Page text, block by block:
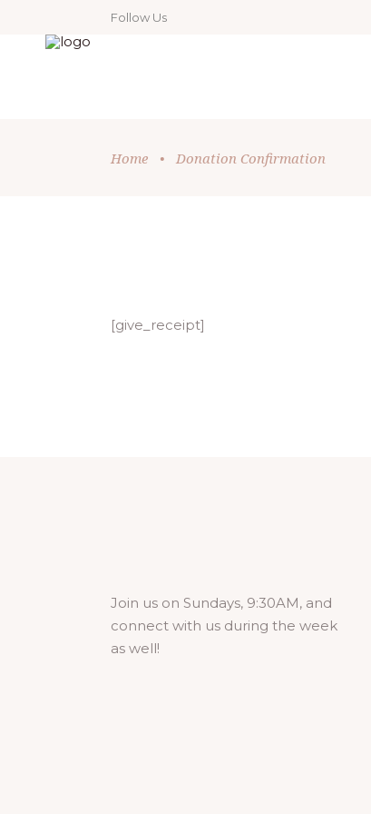
Follow Us
Home • Donation Confirmation
[give_receipt]
Join us on Sundays, 9:30AM, and
connect with us during the week
as well!